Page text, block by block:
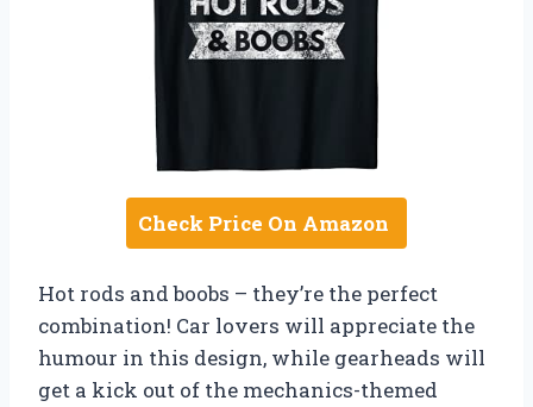
Check Price On Amazon
Hot rods and boobs – they’re the perfect
combination! Car lovers will appreciate the
humour in this design, while gearheads will
get a kick out of the mechanics-themed